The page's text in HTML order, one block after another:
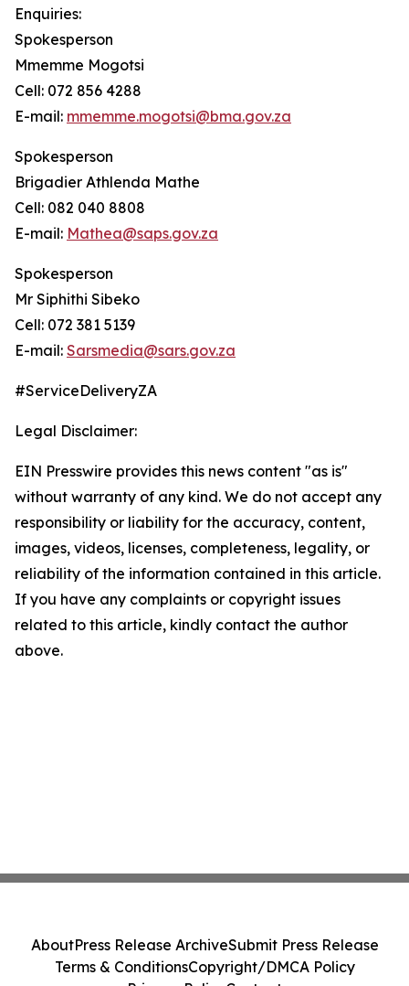
Enquiries:
Spokesperson
Mmemme Mogotsi
Cell: 072 856 4288
E-mail: mmemme.mogotsi@bma.gov.za
Spokesperson
Brigadier Athlenda Mathe
Cell: 082 040 8808
E-mail: Mathea@saps.gov.za
Spokesperson
Mr Siphithi Sibeko
Cell: 072 381 5139
E-mail: Sarsmedia@sars.gov.za
#ServiceDeliveryZA
Legal Disclaimer:
EIN Presswire provides this news content "as is"
without warranty of any kind. We do not accept any
responsibility or liability for the accuracy, content,
images, videos, licenses, completeness, legality, or
reliability of the information contained in this article.
If you have any complaints or copyright issues
related to this article, kindly contact the author
above.
AboutPress Release ArchiveSubmit Press Release
Terms & ConditionsCopyright/DMCA Policy